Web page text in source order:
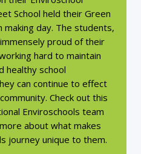
School held their Green
making day. The students,
proud of their
hard to maintain
healthy school
can continue to effect
Check out this
Enviroschools team
about what makes
journey unique to them.